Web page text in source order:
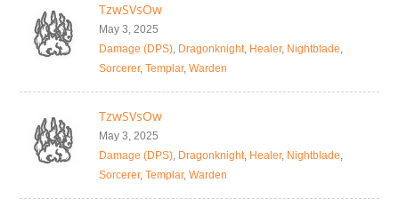
TzwSVsOw
May 3, 2025
Damage (DPS), Dragonknight, Healer, Nightblade,
Sorcerer, Templar, Warden
TzwSVsOw
May 3, 2025
Damage (DPS), Dragonknight, Healer, Nightblade,
Sorcerer, Templar, Warden